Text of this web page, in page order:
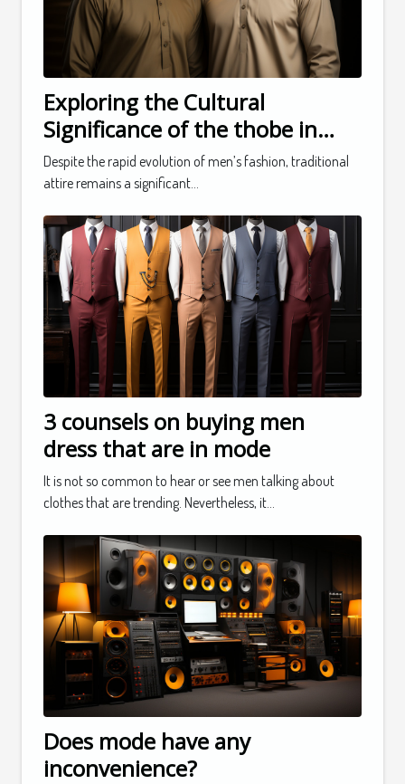
Exploring the Cultural
Significance of the thobe in
Men's Fashion
Despite the rapid evolution of men’s fashion, traditional
attire remains a significant...
3 counsels on buying men
dress that are in mode
It is not so common to hear or see men talking about
clothes that are trending. Nevertheless, it...
Does mode have any
inconvenience?